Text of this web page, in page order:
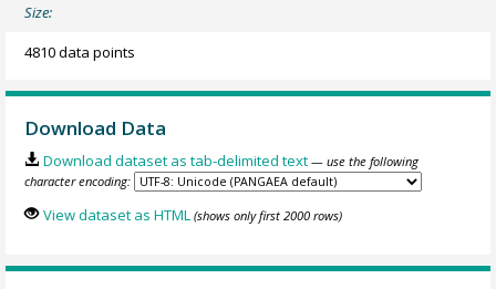
Size:
4810 data points
Download Data
Download dataset as tab-delimited text — use the following
character encoding:
View dataset as HTML (shows only first 2000 rows)